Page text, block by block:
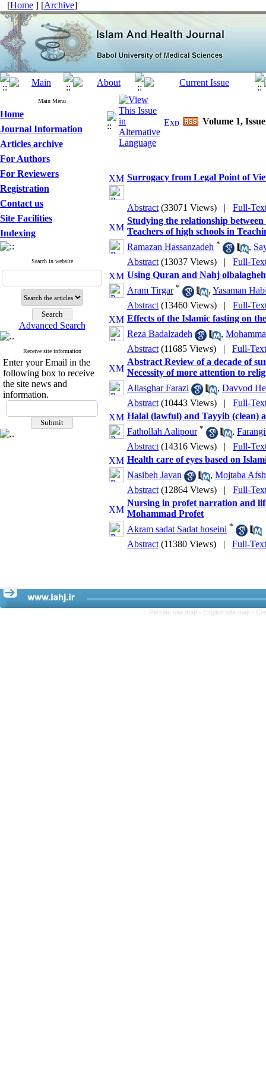
[Home ] [Archive]
Main Menu
Home
Journal Information
Articles archive
For Authors
For Reviewers
Registration
Contact us
Site Facilities
Indexing
Search in website
Advanced Search
Receive site information
Enter your Email in the
following box to receive
the site news and
information.
Volume 1,
Surrogacy from Legal Point of
Abstract (33071 Views) | Full-
Studying the relationship
Teachers of high schools in
Ramazan Hassanzadeh * ,
Abstract (13037 Views) | Full-
Using Quran and Nahj
Aram Tirgar * , Yasaman
Abstract (13460 Views) | Full-
Effects of the Islamic fasting on
Reza Badalzadeh
,
Abstract (11685 Views) | Full-
Abstract Review of a decade of
Necessity of more attention to
Aliasghar Farazi
, Davvod
Abstract (10443 Views) | Full-
Halal (lawful) and Tayyib (clean)
Fathollah Aalipour * ,
Abstract (14316 Views) | Full-
Health care of eyes based on
Nasibeh Javan
, Mojtaba
Abstract (12864 Views) | Full-
Nursing in profet narration and
Mohammad Profet
Akram sadat Sadat hoseini *
Abstract (11380 Views) | Full-
Persian site map - English site map -